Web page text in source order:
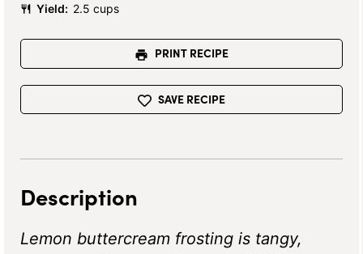
Yield: 2.5 cups
PRINT RECIPE
SAVE RECIPE
Description
Lemon buttercream frosting is tangy,